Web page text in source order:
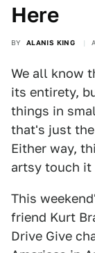
Here
BY ALANIS KING
We all know
its entirety,
things in
that's just
Either way,
artsy touch it
This
friend Kurt
Drive Give